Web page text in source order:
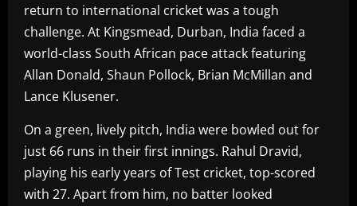
return to international cricket was a tough
challenge. At Kingsmead, Durban, India faced a
world-class South African pace attack featuring
Allan Donald, Shaun Pollock, Brian McMillan and
Lance Klusener.
On a green, lively pitch, India were bowled out for
just 66 runs in their first innings. Rahul Dravid,
playing his early years of Test cricket, top-scored
with 27. Apart from him, no batter looked